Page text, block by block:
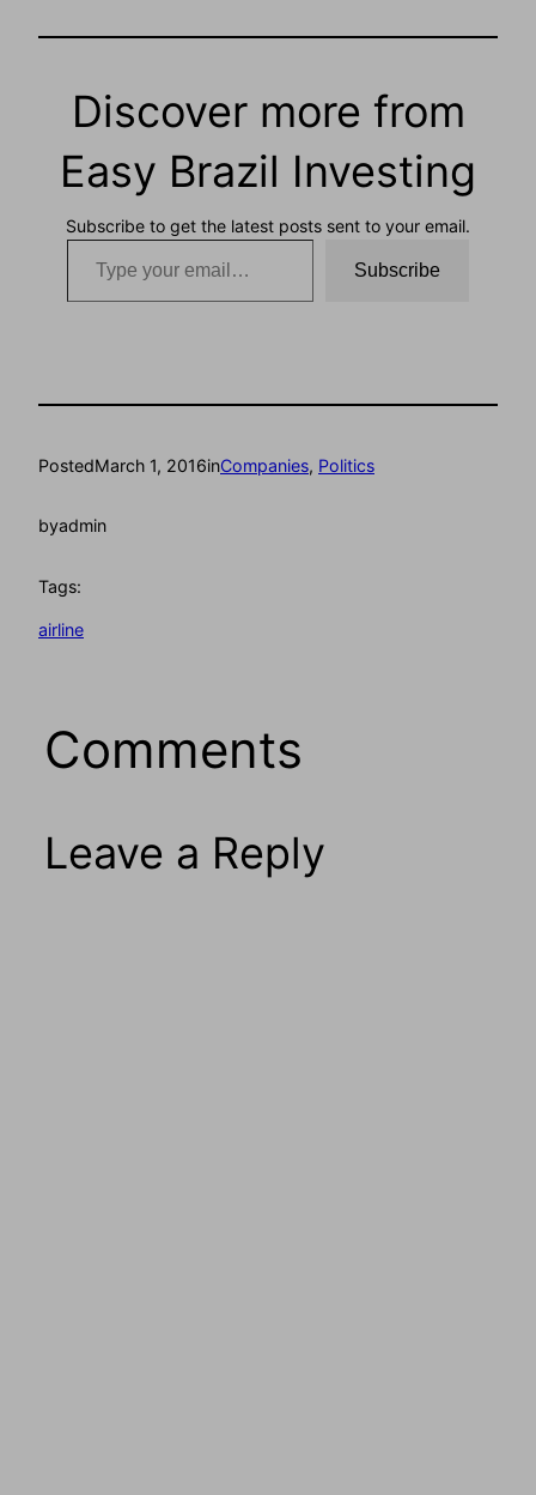
Discover more from
Easy Brazil Investing
Subscribe to get the latest posts sent to your email.
Type your email…
Subscribe
PostedMarch 1, 2016inCompanies, Politics
byadmin
Tags:
airline
Comments
Leave a Reply